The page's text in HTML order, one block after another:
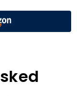
to keep your
periods,
or busy
12 different
without